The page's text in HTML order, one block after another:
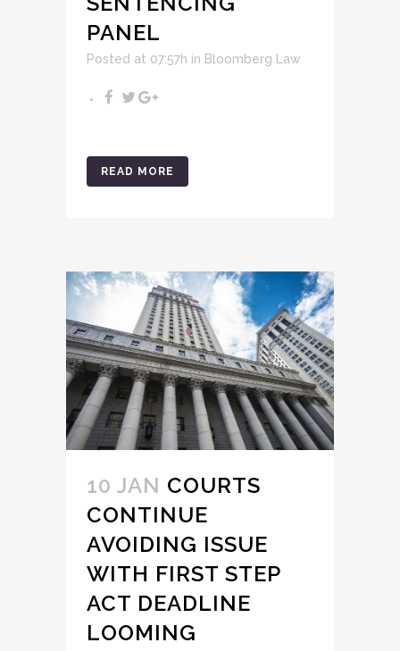
PANEL
Posted at 07:57h in Bloomberg Law
READ MORE
10 JAN COURTS
CONTINUE
AVOIDING ISSUE
WITH FIRST STEP
ACT DEADLINE
LOOMING